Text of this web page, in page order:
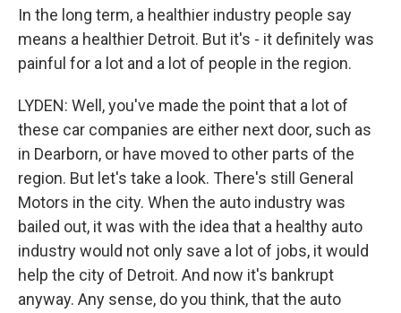
In the long term, a healthier industry people say
means a healthier Detroit. But it's - it definitely was
painful for a lot and a lot of people in the region.
LYDEN: Well, you've made the point that a lot of
these car companies are either next door, such as
in Dearborn, or have moved to other parts of the
region. But let's take a look. There's still General
Motors in the city. When the auto industry was
bailed out, it was with the idea that a healthy auto
industry would not only save a lot of jobs, it would
help the city of Detroit. And now it's bankrupt
anyway. Any sense, do you think, that the auto